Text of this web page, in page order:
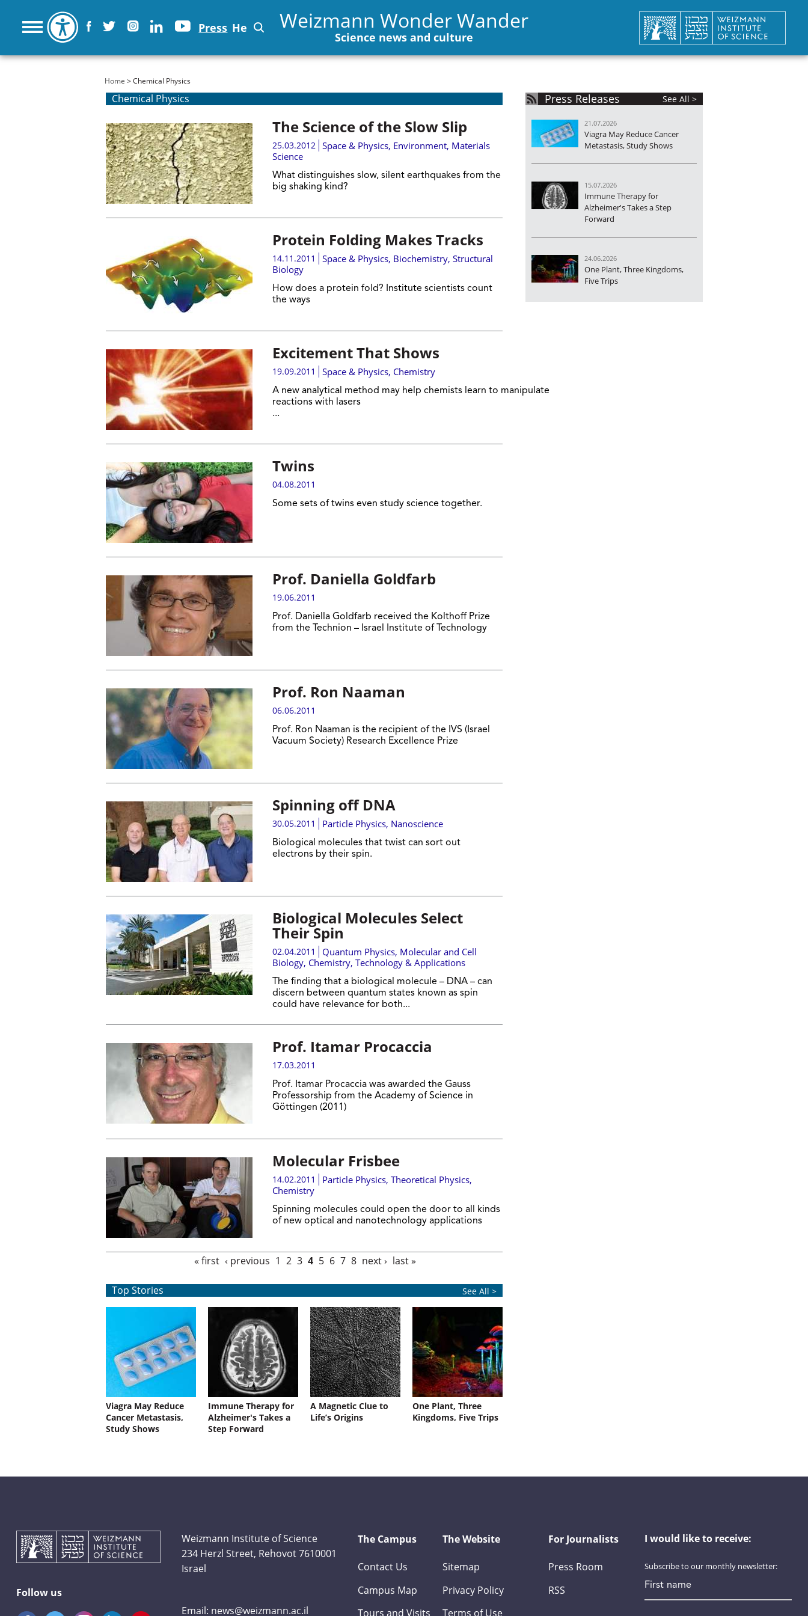
Press He Weizmann Wonder Wander
Science news and culture
You are here
Home > Chemical Physics
Chemical Physics
The Science of the Slow Slip
25.03.2012 Space & Physics, Environment, Materials
Science
What distinguishes slow, silent earthquakes from the
big shaking kind?
Protein Folding Makes Tracks
14.11.2011 Space & Physics, Biochemistry, Structural
Biology
How does a protein fold? Institute scientists count
the ways
Excitement That Shows
19.09.2011 Space & Physics, Chemistry
A new analytical method may help chemists learn to manipulate
reactions with lasers
...
Twins
04.08.2011
Some sets of twins even study science together.
Prof. Daniella Goldfarb
19.06.2011
Prof. Daniella Goldfarb received the Kolthoff Prize
from the Technion – Israel Institute of Technology
Prof. Ron Naaman
06.06.2011
Prof. Ron Naaman is the recipient of the IVS (Israel
Vacuum Society) Research Excellence Prize
Spinning off DNA
30.05.2011 Particle Physics, Nanoscience
Biological molecules that twist can sort out
electrons by their spin.
Biological Molecules Select
Their Spin
02.04.2011 Quantum Physics, Molecular and Cell
Biology, Chemistry, Technology & Applications
The finding that a biological molecule – DNA – can
discern between quantum states known as spin
could have relevance for both...
Prof. Itamar Procaccia
17.03.2011
Prof. Itamar Procaccia was awarded the Gauss
Professorship from the Academy of Science in
Göttingen (2011)
Molecular Frisbee
14.02.2011 Particle Physics, Theoretical Physics,
Chemistry
Spinning molecules could open the door to all kinds
of new optical and nanotechnology applications
« first ‹ previous 1 2 3 4 5 6 7 8 next › last »
Top Stories See All >
Viagra May Reduce
Cancer Metastasis,
Study Shows
Immune Therapy for
Alzheimer's Takes a
Step Forward
A Magnetic Clue to
Life’s Origins
One Plant, Three
Kingdoms, Five Trips
Press Releases See All >
21.07.2026
Viagra May Reduce Cancer
Metastasis, Study Shows
15.07.2026
Immune Therapy for
Alzheimer's Takes a Step
Forward
24.06.2026
One Plant, Three Kingdoms,
Five Trips
Follow us
Weizmann Institute of Science
234 Herzl Street, Rehovot 7610001
Israel
Email: news@weizmann.ac.il
The Campus
Contact Us
Campus Map
Tours and Visits
The Website
Sitemap
Privacy Policy
Terms of Use
For Journalists
Press Room
RSS
I would like to receive:
Subscribe to our monthly newsletter: